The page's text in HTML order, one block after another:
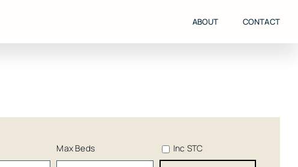
ABOUT CONTACT
Max Beds Inc STC